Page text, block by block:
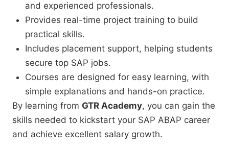
and experienced professionals.
Provides real-time project training to build
practical skills.
Includes placement support, helping students
secure top SAP jobs.
Courses are designed for easy learning, with
simple explanations and hands-on practice.
By learning from GTR Academy, you can gain the
skills needed to kickstart your SAP ABAP career
and achieve excellent salary growth.